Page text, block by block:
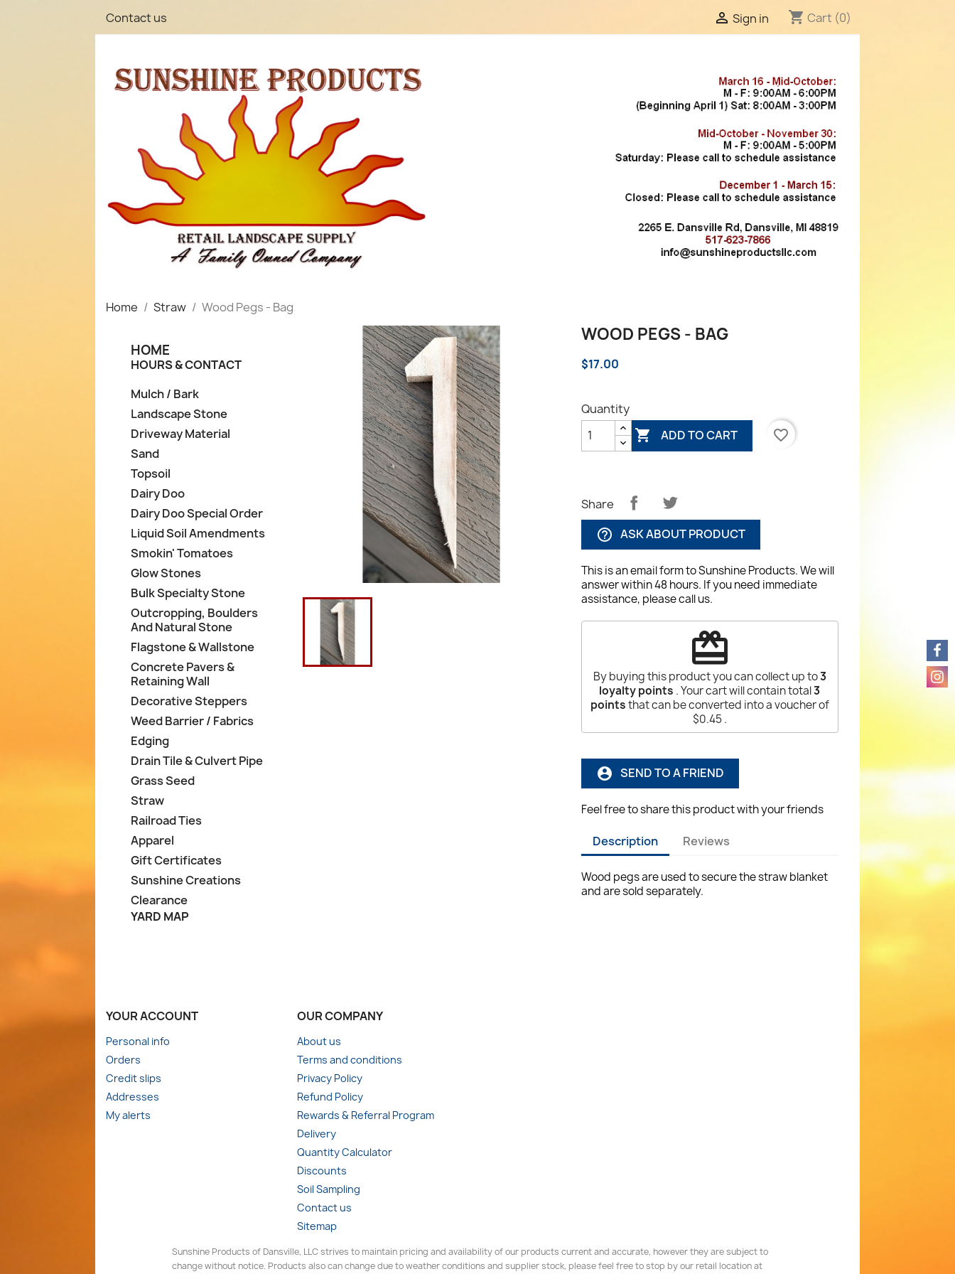
Contact us  Sign in shopping_cart Cart (0)
Home Straw Wood Pegs - Bag
HOME
HOURS & CONTACT
Mulch / Bark
Landscape Stone
Driveway Material
Sand
Topsoil
Dairy Doo
Dairy Doo Special Order
Liquid Soil Amendments
Smokin' Tomatoes
Glow Stones
Bulk Specialty Stone
Outcropping, Boulders
And Natural Stone
Flagstone & Wallstone
Concrete Pavers &
Retaining Wall
Decorative Steppers
Weed Barrier / Fabrics
Edging
Drain Tile & Culvert Pipe
Grass Seed
Straw
Railroad Ties
Apparel
Gift Certificates
Sunshine Creations
Clearance
YARD MAP
WOOD PEGS - BAG
$17.00
Quantity
 ADD TO CART favorite_border
Share
help_outline ASK ABOUT PRODUCT
This is an email form to Sunshine Products. We will
answer within 48 hours. If you need immediate
assistance, please call us.
redeem
By buying this product you can collect up to3
loyalty points . Your cart will contain total3
pointsthat can be converted into a voucher of
$0.45.
account_circle SEND TO A FRIEND
Feel free to share this product with your friends
Description Reviews
Wood pegs are used to secure the straw blanket
and are sold separately.
YOUR ACCOUNT
Personal info
Orders
Credit slips
Addresses
My alerts
OUR COMPANY
About us
Terms and conditions
Privacy Policy
Refund Policy
Rewards & Referral Program
Delivery
Quantity Calculator
Discounts
Soil Sampling
Contact us
Sitemap
Sunshine Products of Dansville, LLC strives to maintain pricing and availability of our products current and accurate, however they are subject to
change without notice. Products also can change due to weather conditions and supplier stock, please feel free to stop by our retail location at